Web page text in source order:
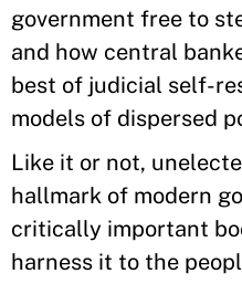
government free to
and how central
best of judicial self-
models of dispersed
Like it or not,
hallmark of modern
critically important
harness it to the